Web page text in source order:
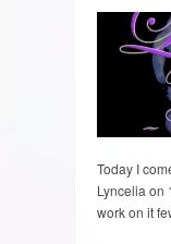
Today I
Lyncelia on
work on it